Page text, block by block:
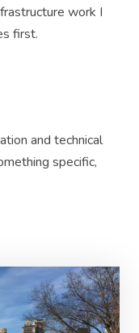
work I
first.
and technical
specific,